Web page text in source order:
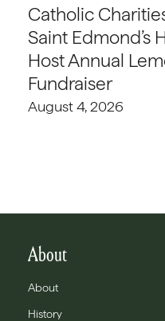
Catholic
Saint Edmond’s
Host Annual
Fundraiser
August 4, 2026
About
About
History